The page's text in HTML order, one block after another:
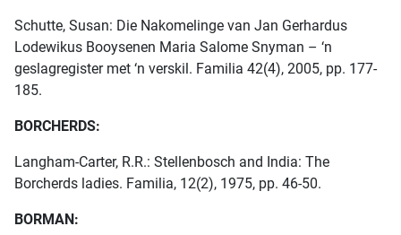
Schutte, Susan: Die Nakomelinge van Jan Gerhardus
Lodewikus Booysenen Maria Salome Snyman – ‘n
geslagregister met ‘n verskil. Familia 42(4), 2005, pp. 177-
185.
BORCHERDS:
Langham-Carter, R.R.: Stellenbosch and India: The
Borcherds ladies. Familia, 12(2), 1975, pp. 46-50.
BORMAN: